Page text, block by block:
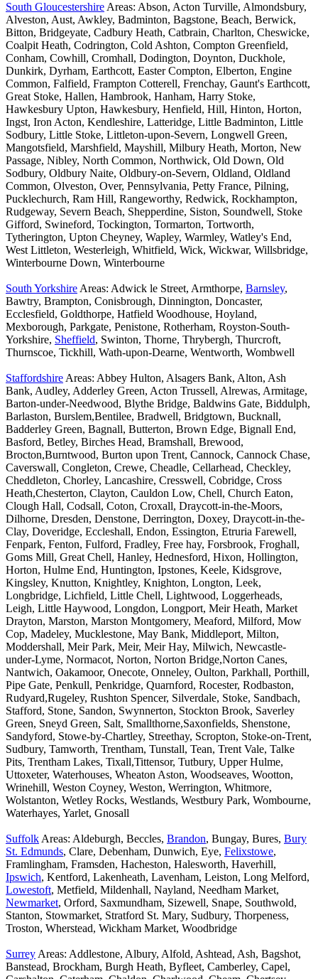
South Gloucestershire Areas: Abson, Acton Turville, Almondsbury,
Alveston, Aust, Awkley, Badminton, Bagstone, Beach, Berwick,
Bitton, Bridgeyate, Cadbury Heath, Catbrain, Charlton, Cheswicke,
Coalpit Heath, Codrington, Cold Ashton, Compton Greenfield,
Conham, Cowhill, Cromhall, Dodington, Doynton, Duckhole,
Dunkirk, Dyrham, Earthcott, Easter Compton, Elberton, Engine
Common, Falfield, Frampton Cotterell, Frenchay, Gaunt's Earthcott,
Great Stoke, Hallen, Hambrook, Hanham, Harry Stoke,
Hawkesbury Upton, Hawkesbury, Henfield, Hill, Hinton, Horton,
Ingst, Iron Acton, Kendleshire, Latteridge, Little Badminton, Little
Sodbury, Little Stoke, Littleton-upon-Severn, Longwell Green,
Mangotsfield, Marshfield, Mayshill, Milbury Heath, Morton, New
Passage, Nibley, North Common, Northwick, Old Down, Old
Sodbury, Oldbury Naite, Oldbury-on-Severn, Oldland, Oldland
Common, Olveston, Over, Pennsylvania, Petty France, Pilning,
Pucklechurch, Ram Hill, Rangeworthy, Redwick, Rockhampton,
Rudgeway, Severn Beach, Shepperdine, Siston, Soundwell, Stoke
Gifford, Swineford, Tockington, Tormarton, Tortworth,
Tytherington, Upton Cheyney, Wapley, Warmley, Watley's End,
West Littleton, Westerleigh, Whitfield, Wick, Wickwar, Willsbridge,
Winterbourne Down, Winterbourne
South Yorkshire Areas: Adwick le Street, Armthorpe, Barnsley,
Bawtry, Brampton, Conisbrough, Dinnington, Doncaster,
Ecclesfield, Goldthorpe, Hatfield Woodhouse, Hoyland,
Mexborough, Parkgate, Penistone, Rotherham, Royston-South-
Yorkshire, Sheffield, Swinton, Thorne, Thrybergh, Thurcroft,
Thurnscoe, Tickhill, Wath-upon-Dearne, Wentworth, Wombwell
Staffordshire Areas: Abbey Hulton, Alsagers Bank, Alton, Ash
Bank, Audley, Adderley Green, Acton Trussell, Alrewas, Armitage,
Barton-under-Needwood, Blythe Bridge, Baldwins Gate, Biddulph,
Barlaston, Burslem,Bentilee, Bradwell, Bridgtown, Bucknall,
Badderley Green, Bagnall, Butterton, Brown Edge, Bignall End,
Basford, Betley, Birches Head, Bramshall, Brewood,
Brocton,Burntwood, Burton upon Trent, Cannock, Cannock Chase,
Caverswall, Congleton, Crewe, Cheadle, Cellarhead, Checkley,
Cheddleton, Chorley, Lancashire, Cresswell, Cobridge, Cross
Heath,Chesterton, Clayton, Cauldon Low, Chell, Church Eaton,
Clough Hall, Codsall, Coton, Croxall, Draycott-in-the-Moors,
Dilhorne, Dresden, Denstone, Derrington, Doxey, Draycott-in-the-
Clay, Doveridge, Eccleshall, Endon, Essington, Etruria Farewell,
Fenpark, Fenton, Fulford, Fradley, Free hay, Forsbrook, Froghall,
Goms Mill, Great Chell, Hanley, Hednesford, Hixon, Hollington,
Horton, Hulme End, Huntington, Ipstones, Keele, Kidsgrove,
Kingsley, Knutton, Knightley, Knighton, Longton, Leek,
Longbridge, Lichfield, Little Chell, Lightwood, Loggerheads,
Leigh, Little Haywood, Longdon, Longport, Meir Heath, Market
Drayton, Marston, Marston Montgomery, Meaford, Milford, Mow
Cop, Madeley, Mucklestone, May Bank, Middleport, Milton,
Moddershall, Meir Park, Meir, Meir Hay, Milwich, Newcastle-
under-Lyme, Normacot, Norton, Norton Bridge,Norton Canes,
Nantwich, Oakamoor, Onecote, Onneley, Oulton, Parkhall, Porthill,
Pipe Gate, Penkull, Penkridge, Quarnford, Rocester, Rodbaston,
Rudyard,Rugeley, Rushton Spencer, Silverdale, Stoke, Sandbach,
Stafford, Stone, Sandon, Swynnerton, Stockton Brook, Saverley
Green, Sneyd Green, Salt, Smallthorne,Saxonfields, Shenstone,
Sandyford, Stowe-by-Chartley, Streethay, Scropton, Stoke-on-Trent,
Sudbury, Tamworth, Trentham, Tunstall, Tean, Trent Vale, Talke
Pits, Trentham Lakes, Tixall,Tittensor, Tutbury, Upper Hulme,
Uttoxeter, Waterhouses, Wheaton Aston, Woodseaves, Wootton,
Wrinehill, Weston Coyney, Weston, Werrington, Whitmore,
Wolstanton, Wetley Rocks, Westlands, Westbury Park, Wombourne,
Waterhayes, Yarlet, Gnosall
Suffolk Areas: Aldeburgh, Beccles, Brandon, Bungay, Bures, Bury
St. Edmunds, Clare, Debenham, Dunwich, Eye, Felixstowe,
Framlingham, Framsden, Hacheston, Halesworth, Haverhill,
Ipswich, Kentford, Lakenheath, Lavenham, Leiston, Long Melford,
Lowestoft, Metfield, Mildenhall, Nayland, Needham Market,
Newmarket, Orford, Saxmundham, Sizewell, Snape, Southwold,
Stanton, Stowmarket, Stratford St. Mary, Sudbury, Thorpeness,
Troston, Wherstead, Wickham Market, Woodbridge
Surrey Areas: Addlestone, Albury, Alfold, Ashtead, Ash, Bagshot,
Banstead, Brockham, Burgh Heath, Byfleet, Camberley, Capel,